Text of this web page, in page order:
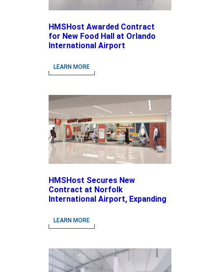
HMSHost Awarded Contract
for New Food Hall at Orlando
International Airport
LEARN MORE
HMSHost Secures New
Contract at Norfolk
International Airport, Expanding
driven Concepts and National
Brands
LEARN MORE